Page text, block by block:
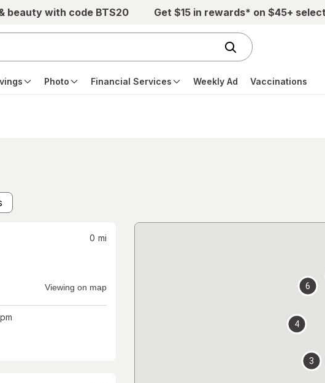
beauty with code BTS20 Get $15 in rewards* on $45+
Photo Financial Services Weekly Ad Vaccinations
0 mi
Viewing on map
3
4
6